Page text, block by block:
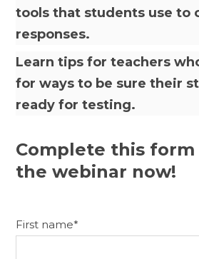
tools that students use to
responses.
Learn tips for teachers
for ways to be sure their
ready for testing.
Complete this form
the webinar now!
First name*